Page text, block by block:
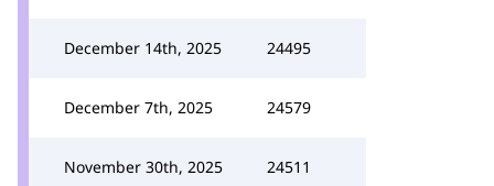
December 14th, 2025 24495
December 7th, 2025 24579
November 30th, 2025 24511